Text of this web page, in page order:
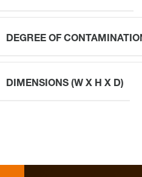
DEGREE OF
DIMENSIONS (W X H X D)